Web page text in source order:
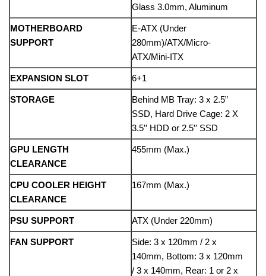
Glass 3.0mm, Aluminum
MOTHERBOARD
SUPPORT
E-ATX (Under
280mm)/ATX/Micro-
ATX/Mini-ITX
EXPANSION SLOT 6+1
STORAGE
Behind MB Tray: 3 x 2.5”
SSD, Hard Drive Cage: 2 X
3.5′′ HDD or 2.5′′ SSD
GPU LENGTH
CLEARANCE
455mm (Max.)
CPU COOLER HEIGHT
CLEARANCE
167mm (Max.)
PSU SUPPORT ATX (Under 220mm)
FAN SUPPORT
Side: 3 x 120mm / 2 x
140mm, Bottom: 3 x 120mm
/ 3 x 140mm, Rear: 1 or 2 x